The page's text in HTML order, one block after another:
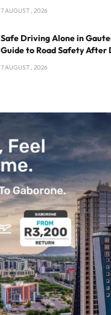
7 AUGUST , 2026
Safe Driving Alone in
Guide to Road Safety After
7 AUGUST , 2026